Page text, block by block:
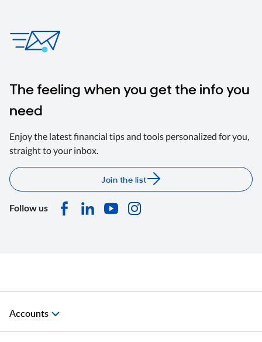
The feeling when you get the info you
need
Enjoy the latest financial tips and tools personalized for you,
straight to your inbox.
Join the list
Follow us
Accounts